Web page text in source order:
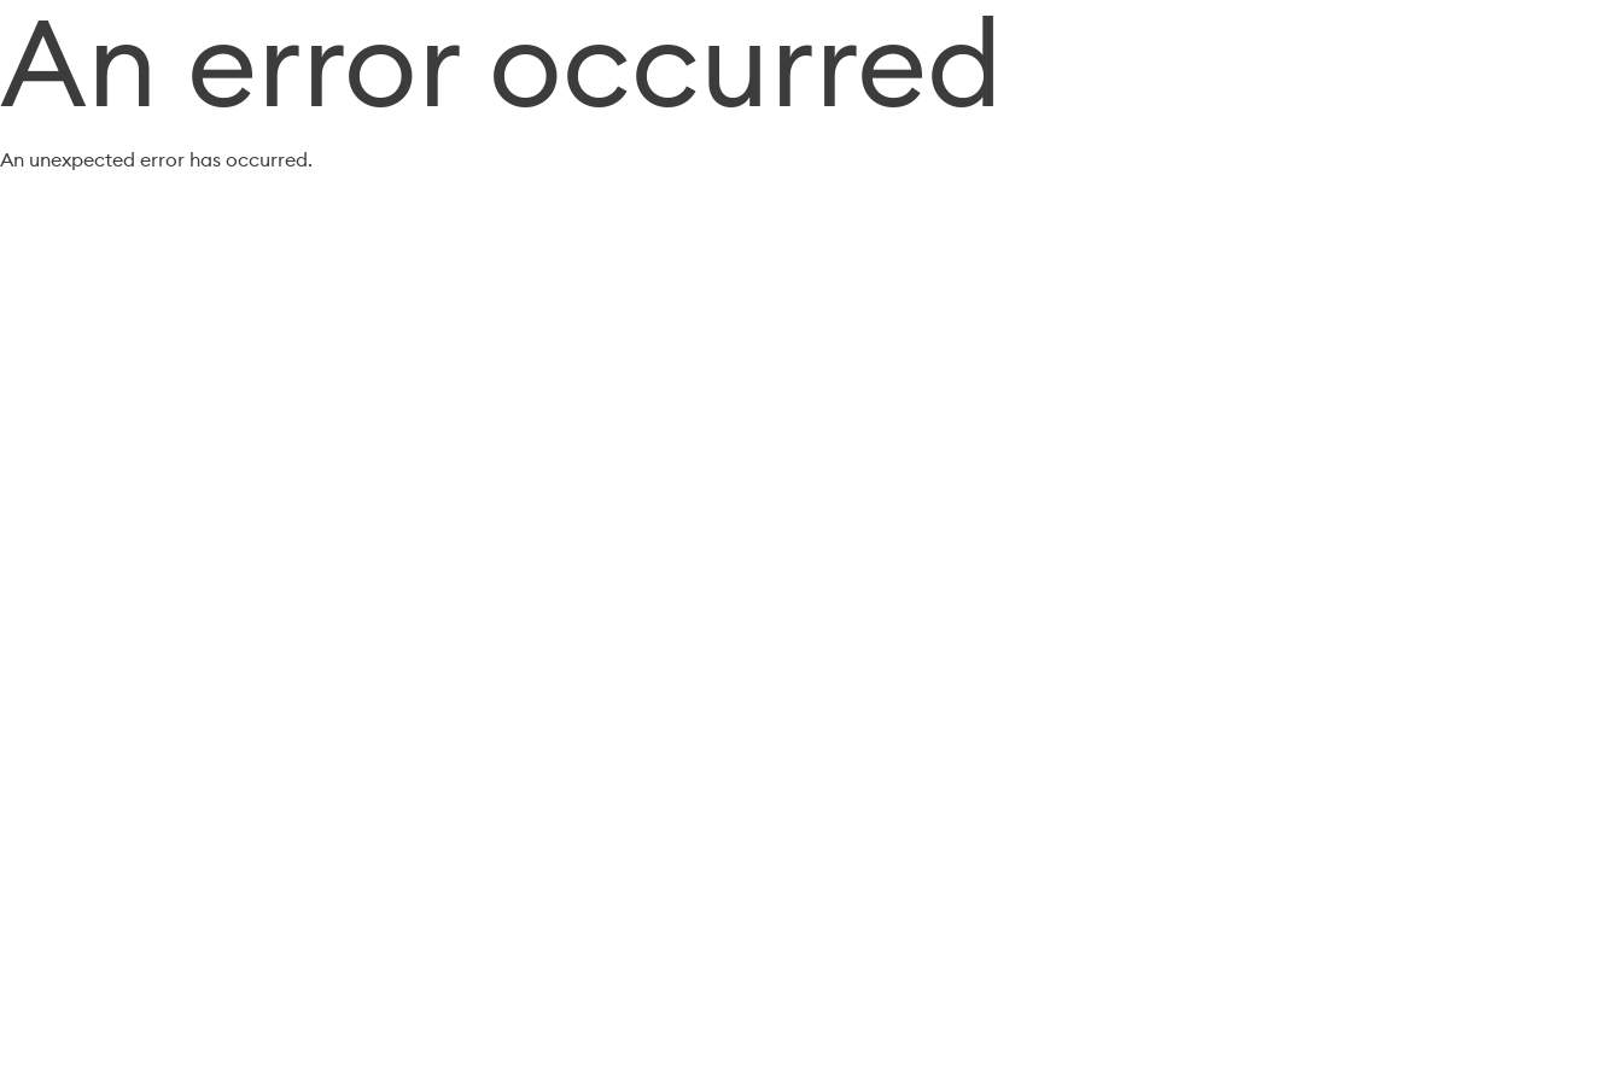
An error occurred
An unexpected error has occurred.